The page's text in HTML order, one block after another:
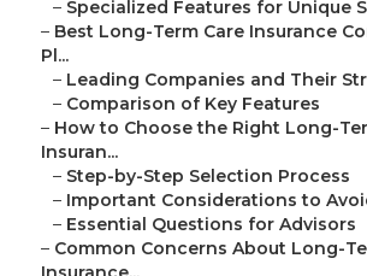
– Specialized Features for Unique
– Best Long-Term Care Insurance
Pl...
– Leading Companies and Their
– Comparison of Key Features
– How to Choose the Right Long-
Insuran...
– Step-by-Step Selection Process
– Important Considerations to
– Essential Questions for Advisors
– Common Concerns About Long-